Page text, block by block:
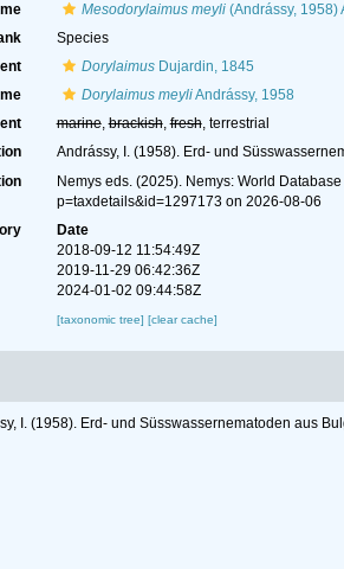
Mesodorylaimus meyli(Andrássy, 1958)
Species
DorylaimusDujardin, 1845
Dorylaimus meyliAndrássy, 1958
marine,brackish,fresh, terrestrial
Andrássy, I. (1958). Erd- und
Nemys eds. (2025). Nemys: World
p=taxdetails&id=1297173 on 2026-08-06
Date
2018-09-12 11:54:49Z
2019-11-29 06:42:36Z
2024-01-02 09:44:58Z
[taxonomic tree] [clear cache]
I. (1958). Erd- und Süsswassernematoden aus